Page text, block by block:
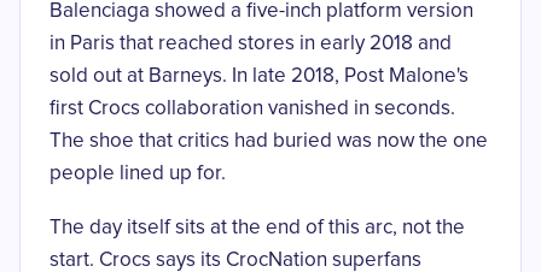
Balenciaga showed a five-inch platform version
in Paris that reached stores in early 2018 and
sold out at Barneys. In late 2018, Post Malone's
first Crocs collaboration vanished in seconds.
The shoe that critics had buried was now the one
people lined up for.
The day itself sits at the end of this arc, not the
start. Crocs says its CrocNation superfans